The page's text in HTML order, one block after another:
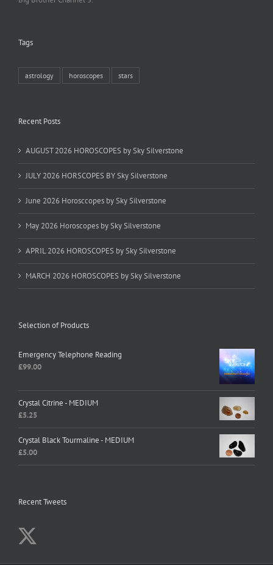
Tags
astrology horoscopes stars
Recent Posts
AUGUST 2026 HOROSCOPES by Sky Silverstone
JULY 2026 HORSCOPES BY Sky Silverstone
June 2026 Horosccopes by Sky Silverstone
May 2026 Horoscopes by Sky Silverstone
APRIL 2026 HOROSCOPES by Sky Silverstone
MARCH 2026 HOROSCOPES by Sky Silverstone
Selection of Products
Emergency Telephone Reading
£99.00
Crystal Citrine - MEDIUM
£5.25
Crystal Black Tourmaline - MEDIUM
£5.00
Recent Tweets